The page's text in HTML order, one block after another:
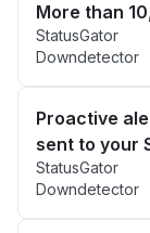
More than
StatusGator
Downdetector
Proactive
sent to your
StatusGator
Downdetector